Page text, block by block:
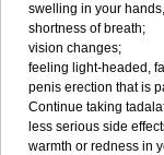
swelling in your
shortness of breath;
vision changes;
feeling light-headed,
penis erection that is
Continue taking
less serious side
warmth or redness in